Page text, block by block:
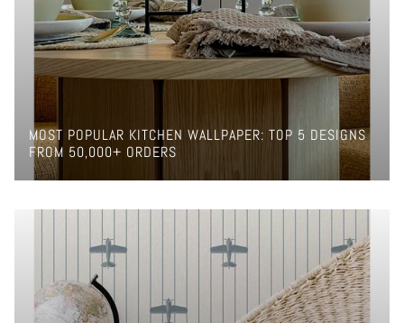
MOST POPULAR KITCHEN WALLPAPER: TOP 5 DESIGNS
FROM 50,000+ ORDERS